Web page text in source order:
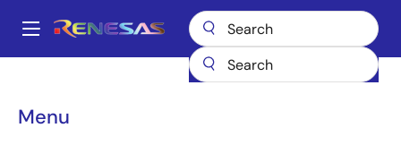
main
Main
Menu
Breadcrumb
Power MOSFETs RBE012N10R1SZPW
RBE012N10R1SZPW